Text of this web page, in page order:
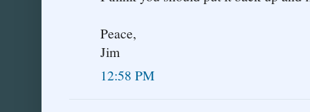
Peace,
Jim
12:58 PM